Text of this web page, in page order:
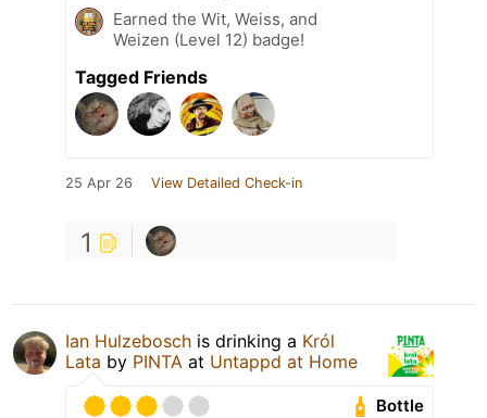
Earned the Wit, Weiss, and
Weizen (Level 12) badge!
Tagged Friends
25 Apr 26 View Detailed Check-in
1
Ian Hulzebosch is drinking a Król
Lata by PINTA at Untappd at Home
Bottle